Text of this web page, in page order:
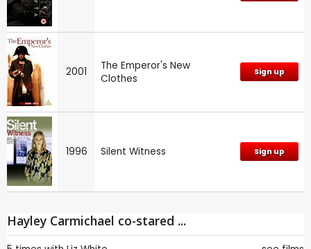
2001
The Emperor's New
Clothes
Sign up
1996 Silent Witness Sign up
Hayley Carmichael co-stared ...